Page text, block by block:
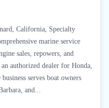
California, Specialty
marine service
sales, repowers, and
authorized dealer for Honda,
serves boat owners
and...